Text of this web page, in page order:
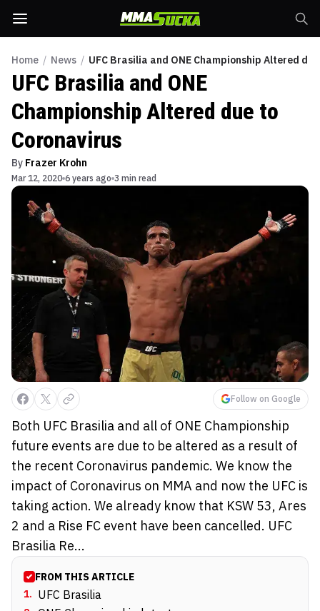
Home / News / UFC Brasilia and ONE Championship Altered
UFC Brasilia and ONE
Championship Altered due to
Coronavirus
By Frazer Krohn
Mar 12, 2020 6 years ago 3 min read
Follow on Google
Both UFC Brasilia and all of ONE Championship
future events are due to be altered as a result of
the recent Coronavirus pandemic. We know the
impact of Coronavirus on MMA and now the UFC is
taking action. We already know that KSW 53, Ares
2 and a Rise FC event have been cancelled. UFC
Brasilia Re...
FROM THIS ARTICLE
1. UFC Brasilia